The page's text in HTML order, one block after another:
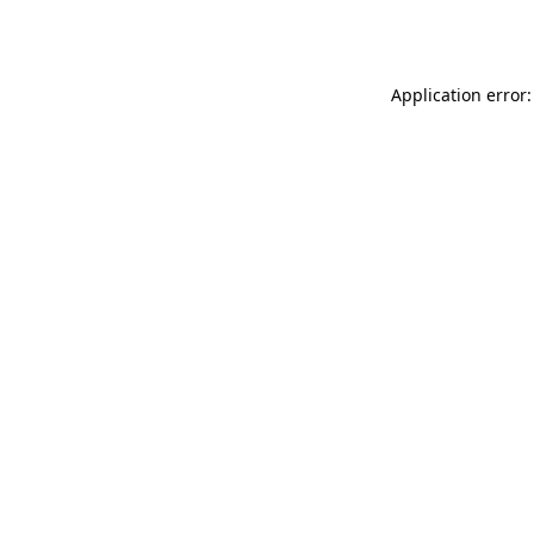
Application